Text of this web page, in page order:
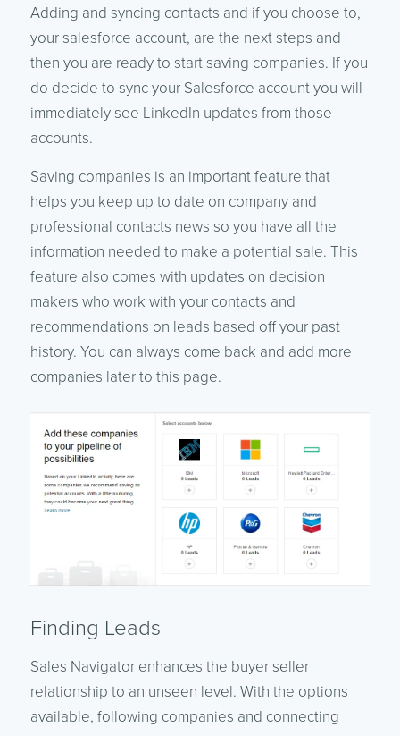
Adding and syncing contacts and if you choose to,
your salesforce account, are the next steps and
then you are ready to start saving companies. If you
do decide to sync your Salesforce account you will
immediately see LinkedIn updates from those
accounts.
Saving companies is an important feature that
helps you keep up to date on company and
professional contacts news so you have all the
information needed to make a potential sale. This
feature also comes with updates on decision
makers who work with your contacts and
recommendations on leads based off your past
history. You can always come back and add more
companies later to this page.
Finding Leads
Sales Navigator enhances the buyer seller
relationship to an unseen level. With the options
available, following companies and connecting